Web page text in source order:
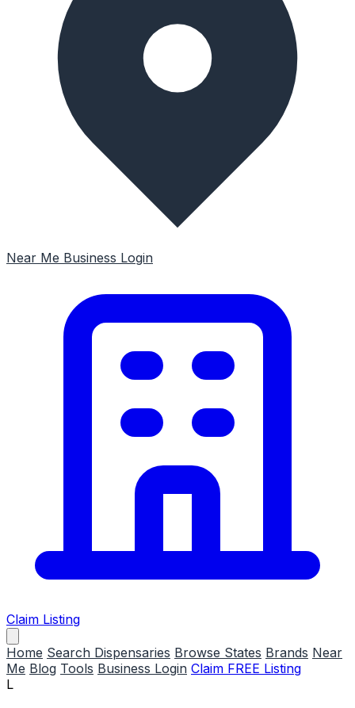
Near Me Business Login
Claim Listing
Home Search Dispensaries Browse States Brands Near
Me Blog Tools Business Login Claim FREE Listing
L